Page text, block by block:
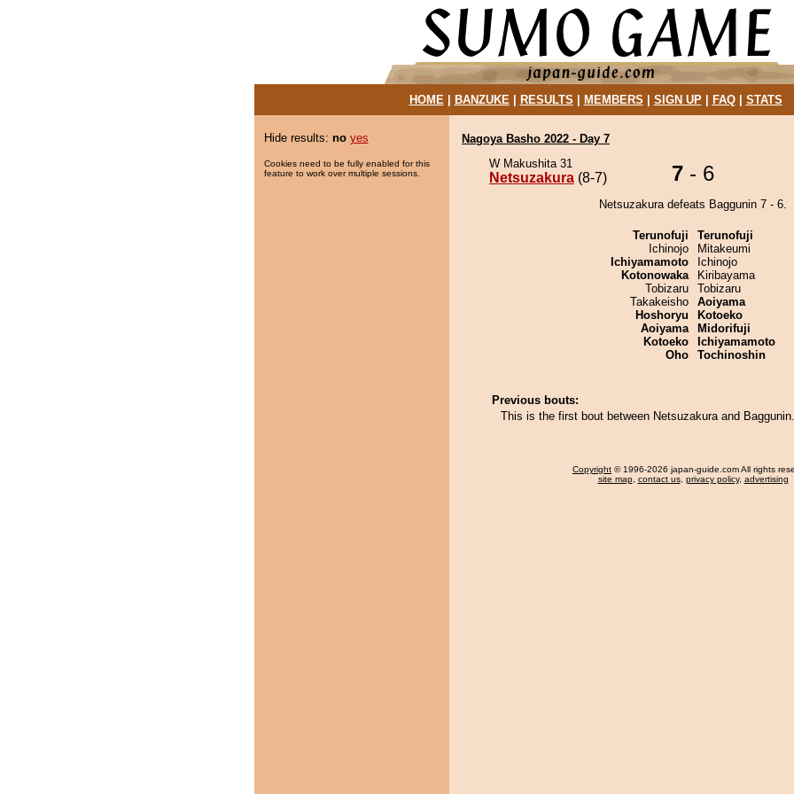
HOME| BANZUKE| RESULTS MEMBERS SIGN UP| FAQ| STATS
Hide results: no yes
Cookies need to be fully enabled for this
feature to work over multiple sessions.
Nagoya Basho 2022 - Day 7
W Makushita 31
Netsuzakura (8-7) 7 - 6
Netsuzakura defeats Baggunin 7 - 6.
Terunofuji
Ichinojo
Ichiyamamoto
Kotonowaka
Tobizaru
Takakeisho
Hoshoryu
Aoiyama
Kotoeko
Oho
Terunofuji
Mitakeumi
Ichinojo
Kiribayama
Tobizaru
Aoiyama
Kotoeko
Midorifuji
Ichiyamamoto
Tochinoshin
Previous bouts:
This is the first bout between Netsuzakura and Baggunin.
Copyright © 1996-2026 japan-guide.com All rights
site map, contact us, privacy policy, advertising